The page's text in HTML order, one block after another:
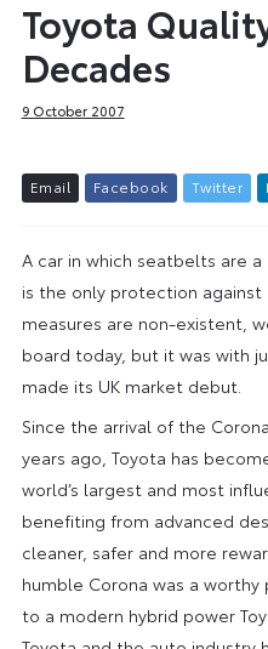
Toyota
Decades
9 October 2007
Email Facebook Twitter L
A car in which seatbelts are
is the only protection
measures are non-existent,
board today, but it was with
made its UK market debut.
Since the arrival of the
years ago, Toyota has
world’s largest and most
benefiting from advanced
cleaner, safer and more
humble Corona was a
to a modern hybrid power